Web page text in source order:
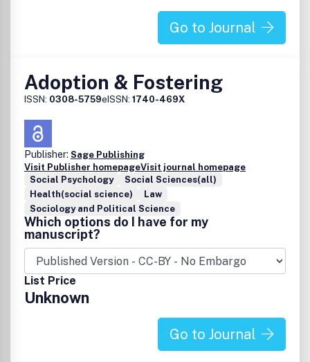
Go to Journal
Adoption & Fostering
ISSN: 0308-5759eISSN: 1740-469X
Publisher: Sage Publishing
Visit Publisher homepageVisit journal homepage
Social Psychology
Social Sciences(all)
Health(social science)
Law
Sociology and Political Science
Which options do I have for my
manuscript?
List Price
Unknown
Go to Journal